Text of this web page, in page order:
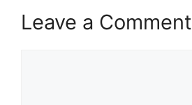
Leave a Comment